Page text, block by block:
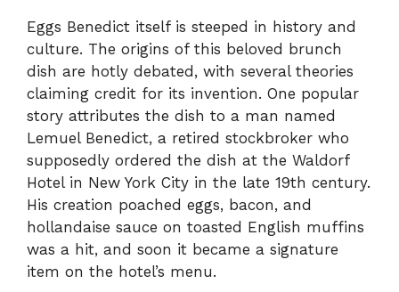
Eggs Benedict itself is steeped in history and
culture. The origins of this beloved brunch
dish are hotly debated, with several theories
claiming credit for its invention. One popular
story attributes the dish to a man named
Lemuel Benedict, a retired stockbroker who
supposedly ordered the dish at the Waldorf
Hotel in New York City in the late 19th century.
His creation poached eggs, bacon, and
hollandaise sauce on toasted English muffins
was a hit, and soon it became a signature
item on the hotel’s menu.